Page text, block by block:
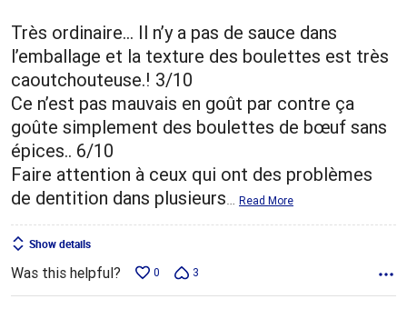
5
Très ordinaire… Il n’y a pas de sauce dans
l’emballage et la texture des boulettes est très
caoutchouteuse.! 3/10
Ce n’est pas mauvais en goût par contre ça
goûte simplement des boulettes de bœuf sans
épices.. 6/10
Faire attention à ceux qui ont des problèmes
de dentition dans plusieurs… Read More
Show details
Was this helpful? 0 3